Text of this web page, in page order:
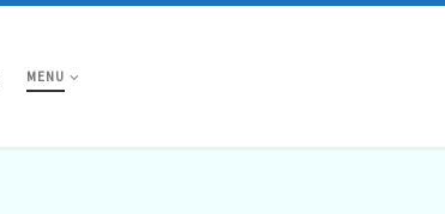
MENU